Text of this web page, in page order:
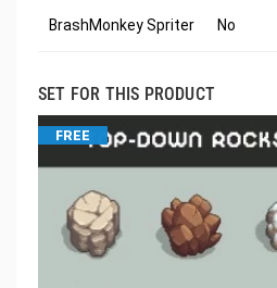
BrashMonkey Spriter No
SET FOR THIS PRODUCT
FREE